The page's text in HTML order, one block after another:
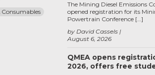
Consumables
August 6, 2026
by David Cassels
The Mining Diesel Emissions
opened registration for its
Powertrain Conference […]
QMEA opens
2026, offers free